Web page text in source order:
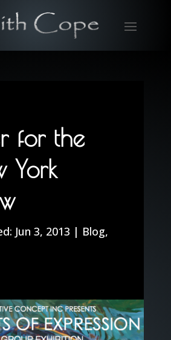
for the
York
Jun 3, 2013 | Blog,